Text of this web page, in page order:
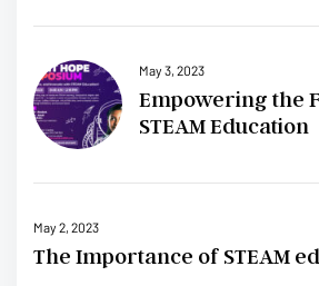
May 3, 2023
Empowering the
STEAM Education
May 2, 2023
The Importance of STEAM